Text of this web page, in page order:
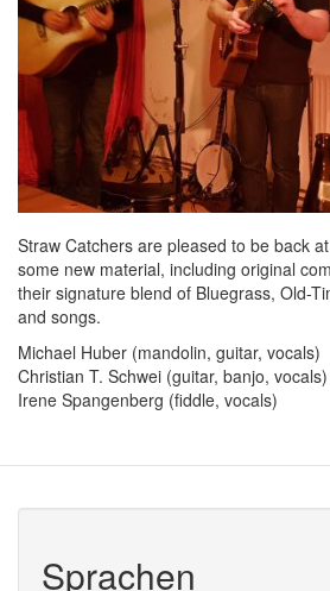
Straw Catchers are pleased to be back
some new material, including original
their signature blend of Bluegrass, Old-
and songs.
Michael Huber (mandolin, guitar, vocals)
Christian T. Schwei (guitar, banjo, vocals)
Irene Spangenberg (fiddle, vocals)
Sprachen